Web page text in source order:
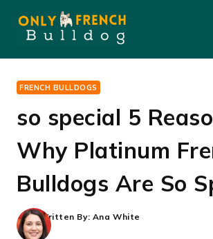
content
FRENCH BULLDOGS
so special 5
Why Platinum
Bulldogs Are So
Written By: Ana White